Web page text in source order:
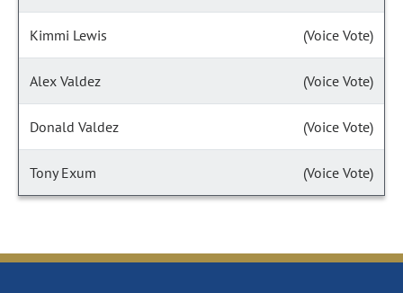
Kimmi Lewis (Voice Vote)
Alex Valdez (Voice Vote)
Donald Valdez (Voice Vote)
Tony Exum (Voice Vote)